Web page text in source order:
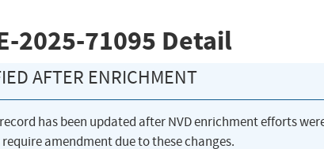
2025-71095 Detail
AFTER ENRICHMENT
record has been updated after NVD enrichment efforts
require amendment due to these changes.